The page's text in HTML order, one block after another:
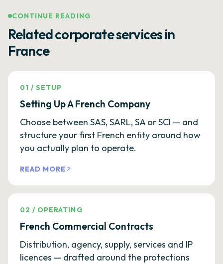
CONTINUE READING
Related corporate services in
France
01 /SETUP
Setting Up A French Company
Choose between SAS, SARL, SA or SCI — and
structure your first French entity around how
you actually plan to operate.
READ MORE
02 / OPERATING
French Commercial Contracts
Distribution, agency, supply, services and IP
licences — drafted around the protections